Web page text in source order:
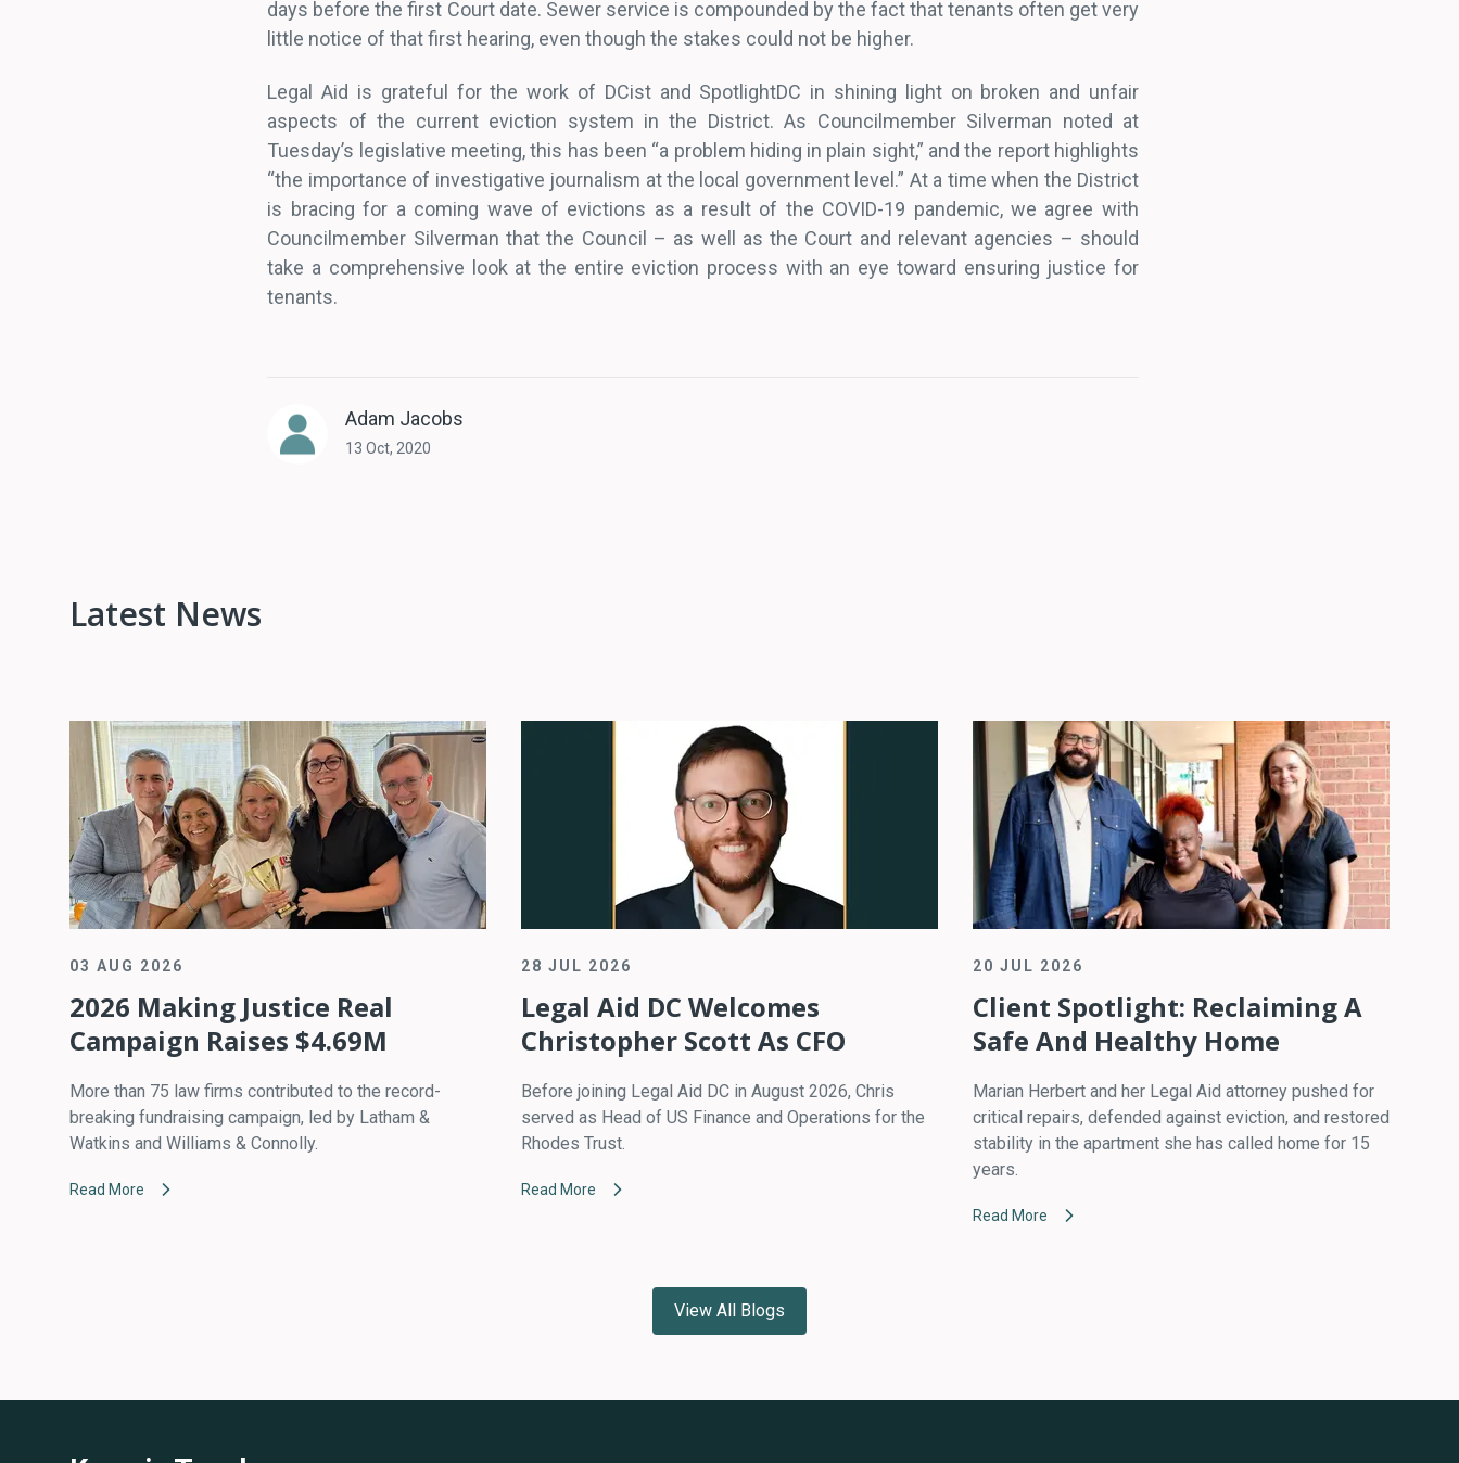
days before the first Court date. Sewer service is compounded by the fact that tenants often get very
little notice of that first hearing, even though the stakes could not be higher.
Legal Aid is grateful for the work of DCist and SpotlightDC in shining light on broken and unfair
aspects of the current eviction system in the District. As Councilmember Silverman noted at
Tuesday’s legislative meeting, this has been “a problem hiding in plain sight,” and the report highlights
“the importance of investigative journalism at the local government level.” At a time when the District
is bracing for a coming wave of evictions as a result of the COVID-19 pandemic, we agree with
Councilmember Silverman that the Council – as well as the Court and relevant agencies – should
take a comprehensive look at the entire eviction process with an eye toward ensuring justice for
tenants.
Adam Jacobs
13 Oct, 2020
Latest News
03 AUG 2026
2026 Making Justice Real
Campaign Raises $4.69M
More than 75 law firms contributed to the record-
breaking fundraising campaign, led by Latham &
Watkins and Williams & Connolly.
Read More
28 JUL 2026
Legal Aid DC Welcomes
Christopher Scott As CFO
Before joining Legal Aid DC in August 2026, Chris
served as Head of US Finance and Operations for the
Rhodes Trust.
Read More
20 JUL 2026
Client Spotlight: Reclaiming A
Safe And Healthy Home
Marian Herbert and her Legal Aid attorney pushed for
critical repairs, defended against eviction, and restored
stability in the apartment she has called home for 15
years.
Read More
View All Blogs